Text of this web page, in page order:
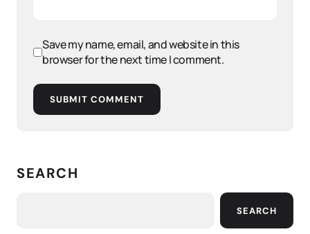
Save my name, email, and website in this
browser for the next time I comment.
SUBMIT COMMENT
SEARCH
SEARCH